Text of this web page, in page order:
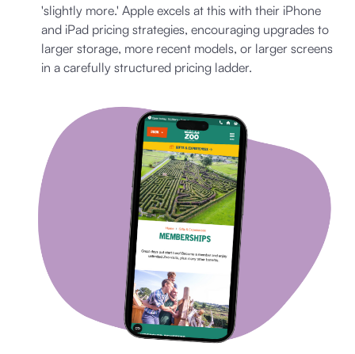
'slightly more.' Apple excels at this with their iPhone
and iPad pricing strategies, encouraging upgrades to
larger storage, more recent models, or larger screens
in a carefully structured pricing ladder.